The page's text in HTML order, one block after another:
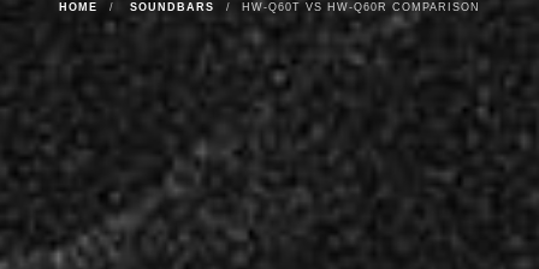
HOME SOUNDBARS HW-Q60T VS HW-Q60R COMPARISON